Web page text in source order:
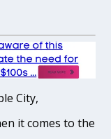
City,
it comes to the